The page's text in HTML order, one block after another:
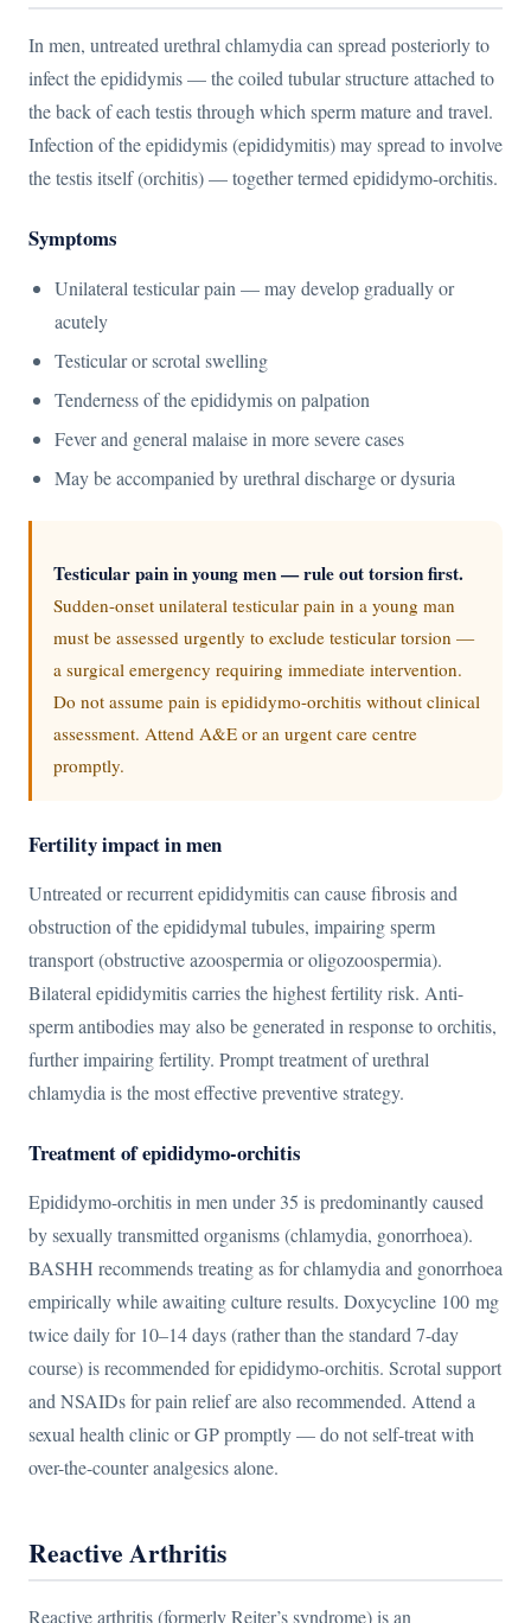
In men, untreated urethral chlamydia can spread posteriorly to
infect the epididymis — the coiled tubular structure attached to
the back of each testis through which sperm mature and travel.
Infection of the epididymis (epididymitis) may spread to involve
the testis itself (orchitis) — together termed epididymo-orchitis.
Symptoms
Unilateral testicular pain — may develop gradually or
acutely
Testicular or scrotal swelling
Tenderness of the epididymis on palpation
Fever and general malaise in more severe cases
May be accompanied by urethral discharge or dysuria
Testicular pain in young men — rule out torsion first.
Sudden-onset unilateral testicular pain in a young man
must be assessed urgently to exclude testicular torsion —
a surgical emergency requiring immediate intervention.
Do not assume pain is epididymo-orchitis without clinical
assessment. Attend A&E or an urgent care centre
promptly.
Fertility impact in men
Untreated or recurrent epididymitis can cause fibrosis and
obstruction of the epididymal tubules, impairing sperm
transport (obstructive azoospermia or oligozoospermia).
Bilateral epididymitis carries the highest fertility risk. Anti-
sperm antibodies may also be generated in response to orchitis,
further impairing fertility. Prompt treatment of urethral
chlamydia is the most effective preventive strategy.
Treatment of epididymo-orchitis
Epididymo-orchitis in men under 35 is predominantly caused
by sexually transmitted organisms (chlamydia, gonorrhoea).
BASHH recommends treating as for chlamydia and gonorrhoea
empirically while awaiting culture results. Doxycycline 100 mg
twice daily for 10–14 days (rather than the standard 7-day
course) is recommended for epididymo-orchitis. Scrotal support
and NSAIDs for pain relief are also recommended. Attend a
sexual health clinic or GP promptly — do not self-treat with
over-the-counter analgesics alone.
Reactive Arthritis
Reactive arthritis (formerly Reiter’s syndrome) is an